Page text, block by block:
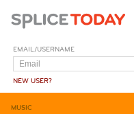
EMAIL/USERNAME
NEW USER?
MUSIC